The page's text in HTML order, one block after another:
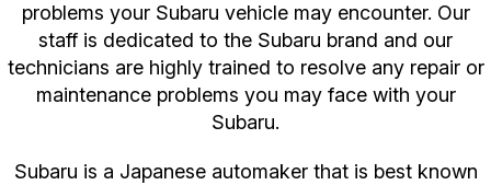
problems your Subaru vehicle may encounter. Our
staff is dedicated to the Subaru brand and our
technicians are highly trained to resolve any repair or
maintenance problems you may face with your
Subaru.
Subaru is a Japanese automaker that is best known